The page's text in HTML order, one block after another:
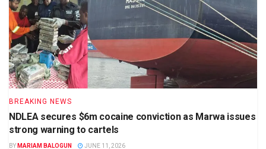
BREAKING NEWS
NDLEA secures $6m cocaine conviction as Marwa issues
strong warning to cartels
BY MARIAM BALOGUN JUNE 11, 2026